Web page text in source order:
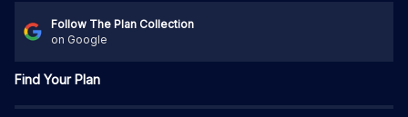
Follow The Plan Collection
on Google
Find Your Plan